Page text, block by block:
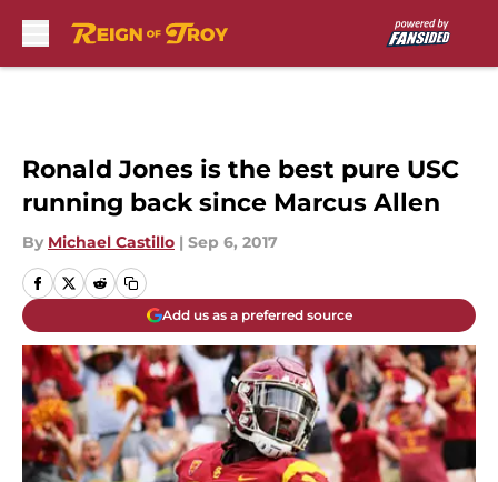
Ronald Jones is the best pure USC
running back since Marcus Allen
By Michael Castillo | Sep 6, 2017
Add us as a preferred source